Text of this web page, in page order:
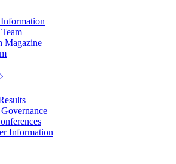
Magazine
Information